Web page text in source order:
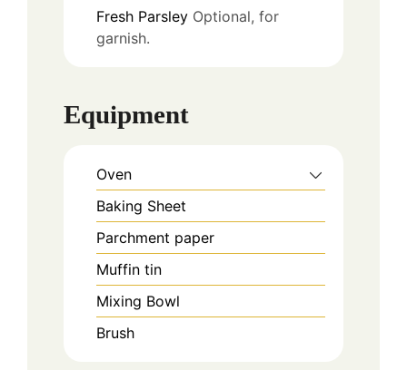
Fresh Parsley Optional, for
garnish.
Equipment
Oven
Baking Sheet
Parchment paper
Muffin tin
Mixing Bowl
Brush